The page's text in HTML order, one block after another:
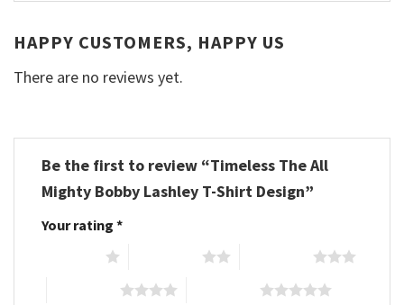
HAPPY CUSTOMERS, HAPPY US
There are no reviews yet.
Be the first to review “Timeless The All
Mighty Bobby Lashley T-Shirt Design”
Your rating *